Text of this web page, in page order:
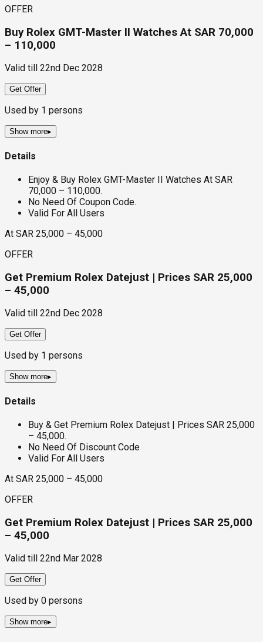
OFFER
Buy Rolex GMT-Master II Watches At SAR 70,000
– 110,000
Valid till 22nd Dec 2028
Get Offer
Used by 1 persons
Show more▸
Details
Enjoy & Buy Rolex GMT-Master II Watches At SAR
70,000 – 110,000.
No Need Of Coupon Code.
Valid For All Users
At SAR 25,000 – 45,000
OFFER
Get Premium Rolex Datejust | Prices SAR 25,000
– 45,000
Valid till 22nd Dec 2028
Get Offer
Used by 1 persons
Show more▸
Details
Buy & Get Premium Rolex Datejust | Prices SAR 25,000
– 45,000.
No Need Of Discount Code
Valid For All Users
At SAR 25,000 – 45,000
OFFER
Get Premium Rolex Datejust | Prices SAR 25,000
– 45,000
Valid till 22nd Mar 2028
Get Offer
Used by 0 persons
Show more▸